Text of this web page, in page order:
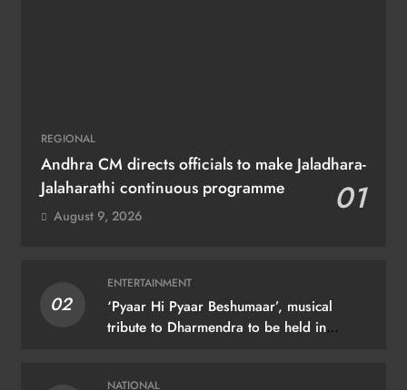
REGIONAL
Andhra CM directs officials to make Jaladhara-
Jalaharathi continuous programme
01
August 9, 2026
02
ENTERTAINMENT
‘Pyaar Hi Pyaar Beshumaar’, musical
tribute to Dharmendra to be held in
NATIONAL